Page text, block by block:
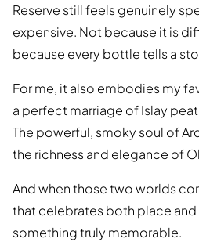
Reserve still feels genuinely
expensive. Not because it is
because every bottle tells a
For me, it also embodies my
a perfect marriage of Islay
The powerful, smoky soul of
the richness and elegance of
And when those two worlds
that celebrates both place and
something truly memorable.